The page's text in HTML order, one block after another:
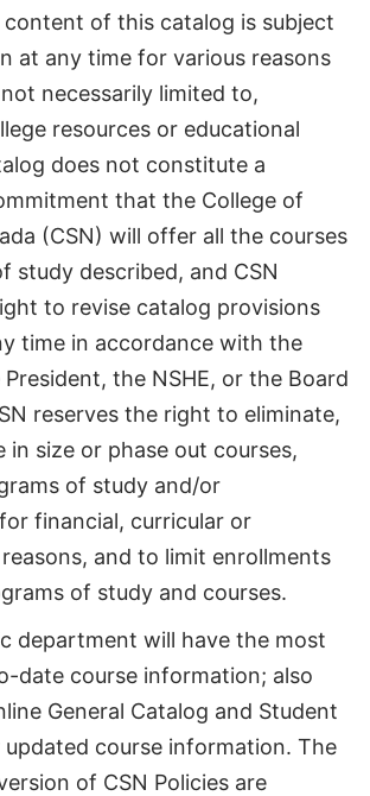
of this catalog is subject
at any time for various reasons
necessarily limited to,
resources or educational
does not constitute a
that the College of
(CSN) will offer all the courses
study described, and CSN
to revise catalog provisions
time in accordance with the
the NSHE, or the Board
reserves the right to eliminate,
in size or phase out courses,
of study and/or
financial, curricular or
and to limit enrollments
of study and courses.
department will have the most
date course information; also
General Catalog and Student
course information. The
of CSN Policies are